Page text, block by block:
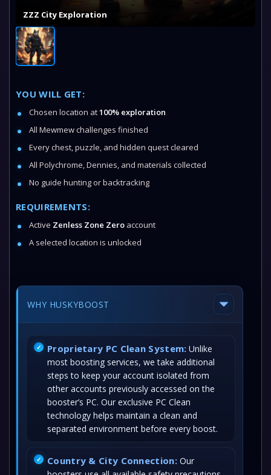
ZZZ City Exploration
YOU WILL GET:
Chosen location at100% exploration
All Mewmew challenges finished
Every chest, puzzle, and hidden quest cleared
All Polychrome, Dennies, and materials collected
No guide hunting or backtracking
REQUIREMENTS:
Active Zenless Zone Zero account
A selected location is unlocked
WHY HUSKYBOOST
Proprietary PC Clean System: Unlike
most boosting services, we take additional
steps to keep your account isolated from
other accounts previously accessed on the
booster’s PC. Our exclusive PC Clean
technology helps maintain a clean and
separated environment before every boost.
Country & City Connection:Our